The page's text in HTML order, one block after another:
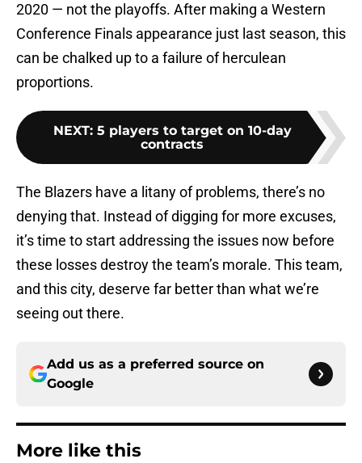
2020 — not the playoffs. After making a Western
Conference Finals appearance just last season, this
can be chalked up to a failure of herculean
proportions.
NEXT: 5 players to target on 10-day
contracts
The Blazers have a litany of problems, there’s no
denying that. Instead of digging for more excuses,
it’s time to start addressing the issues now before
these losses destroy the team’s morale. This team,
and this city, deserve far better than what we’re
seeing out there.
Add us as a preferred source on
Google
More like this